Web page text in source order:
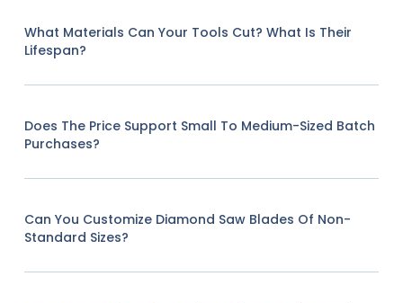
What Materials Can Your Tools Cut? What Is Their
Lifespan?
Does The Price Support Small To Medium-Sized Batch
Purchases?
Can You Customize Diamond Saw Blades Of Non-
Standard Sizes?